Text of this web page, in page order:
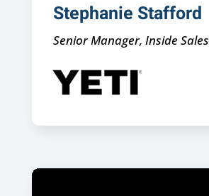
Stephanie Stafford
Senior Manager, Inside Sales